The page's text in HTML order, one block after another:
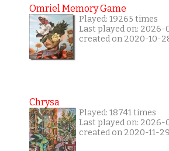
Omriel Memory Game
Played: 19265 times
Last played on: 2026-
created on 2020-10-
Chrysa
Played: 18741 times
Last played on: 2026-
created on 2020-11-29